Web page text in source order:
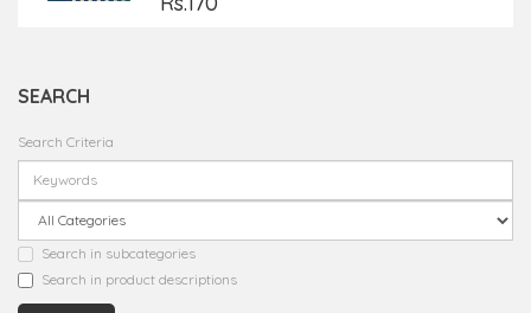
SEARCH
Search Criteria
Search in subcategories
Search in product descriptions